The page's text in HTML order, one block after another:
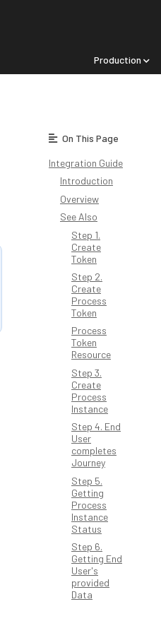
Production
On This Page
Integration Guide
Introduction
Overview
See Also
Step 1.
Create
Token
Step 2.
Create
Process
Token
Process
Token
Resource
Step 3.
Create
Process
Instance
Step 4. End
User
completes
Journey
Step 5.
Getting
Process
Instance
Status
Step 6.
Getting End
User's
provided
Data